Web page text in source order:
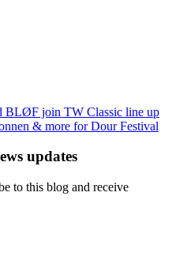
BLØF join TW Classic line up
& more for Dour Festival
updates
to this blog and receive